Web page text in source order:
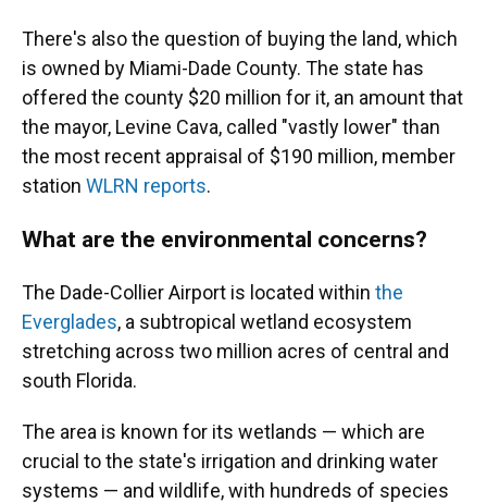
There's also the question of buying the land, which
is owned by Miami-Dade County. The state has
offered the county $20 million for it, an amount that
the mayor, Levine Cava, called "vastly lower" than
the most recent appraisal of $190 million, member
station WLRN reports.
What are the environmental concerns?
The Dade-Collier Airport is located within the
Everglades, a subtropical wetland ecosystem
stretching across two million acres of central and
south Florida.
The area is known for its wetlands — which are
crucial to the state's irrigation and drinking water
systems — and wildlife, with hundreds of species